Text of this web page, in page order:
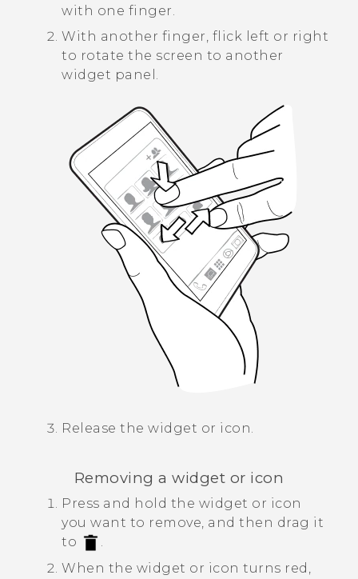
with one finger.
With another finger, flick left or right
to rotate the screen to another
widget panel.
Release the widget or icon.
Removing a widget or icon
Press and hold the widget or icon
you want to remove, and then drag it
to
.
When the widget or icon turns red,